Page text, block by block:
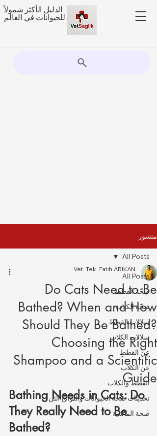
الدليل الأكثر شمولاً
للحيوانات في العالم
منشور
All Posts
صِحّة القطط
صِحّة الكلاب
سلالات القطط
سلالات الكلاب
عن القطط
عن الكلاب
القطط والكلاب
تحديثات صحة الحيوانات واللوائح التن
صحة الماشية
All Posts
Do Cats Need to Be
Bathed? When and How
Should They Be Bathed?
Choosing the Right
Shampoo and a Scientific
Guide
Vet. Tek. Fatih ARIKAN
Bathing Needs in Cats: Do
They Really Need to Be
Bathed?